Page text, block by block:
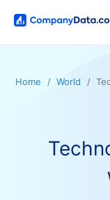
Home World